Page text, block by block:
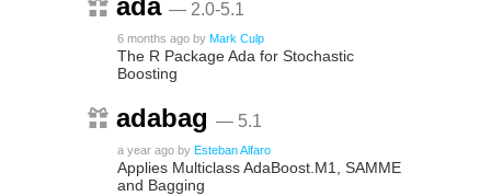
ada — 2.0-5.1
6 months ago by Mark Culp
The R Package Ada for Stochastic
Boosting
adabag — 5.1
a year ago by Esteban Alfaro
Applies Multiclass AdaBoost.M1, SAMME
and Bagging